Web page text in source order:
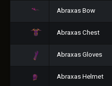
Abraxas Bow
Abraxas Chest
Abraxas Gloves
Abraxas Helmet